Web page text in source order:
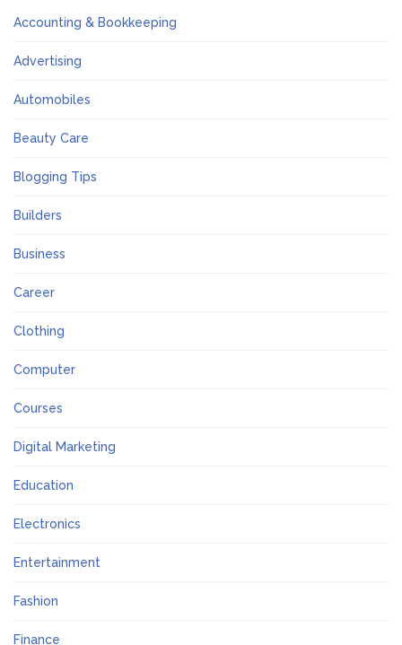
Accounting & Bookkeeping
Advertising
Automobiles
Beauty Care
Blogging Tips
Builders
Business
Career
Clothing
Computer
Courses
Digital Marketing
Education
Electronics
Entertainment
Fashion
Finance